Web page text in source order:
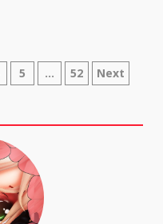
5 … 52 Next